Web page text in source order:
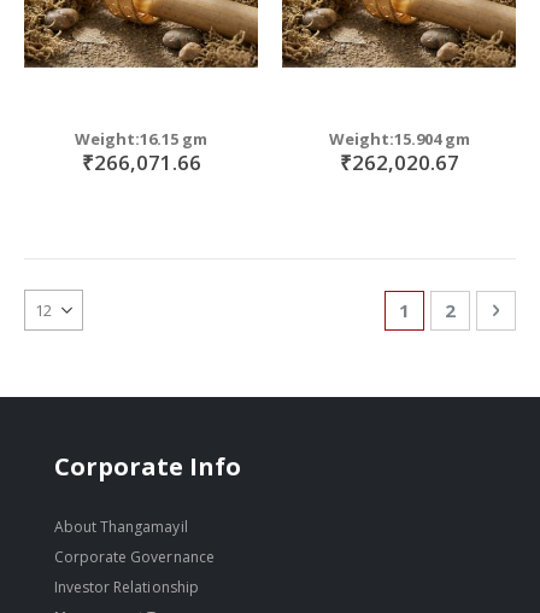
Weight:16.15 gm
₹266,071.66
Weight:15.904 gm
₹262,020.67
Page
You're
1 Page
2
Corporate Info
About Thangamayil
Corporate Governance
Investor Relationship